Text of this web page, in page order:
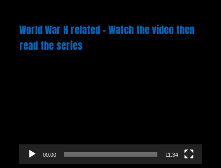
World War H related – Watch the video then
read the series
00:00 11:34